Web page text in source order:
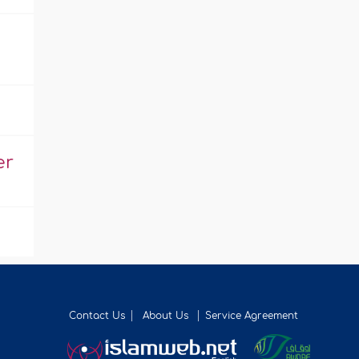
Contact Us About Us Service Agreement